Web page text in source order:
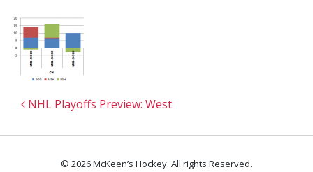
Post navigation
NHL Playoffs Preview: West
© 2026 McKeen’s Hockey. All rights Reserved.